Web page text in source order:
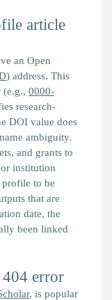
article
an Open
) address. This
(e.g., 0000-
research-
DOI value does
ambiguity.
and grants to
institution
profile to be
that are
date, the
been linked
error
, is popular